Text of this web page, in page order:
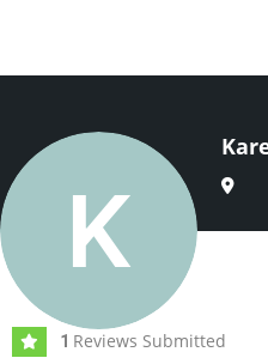
1 Reviews Submitted